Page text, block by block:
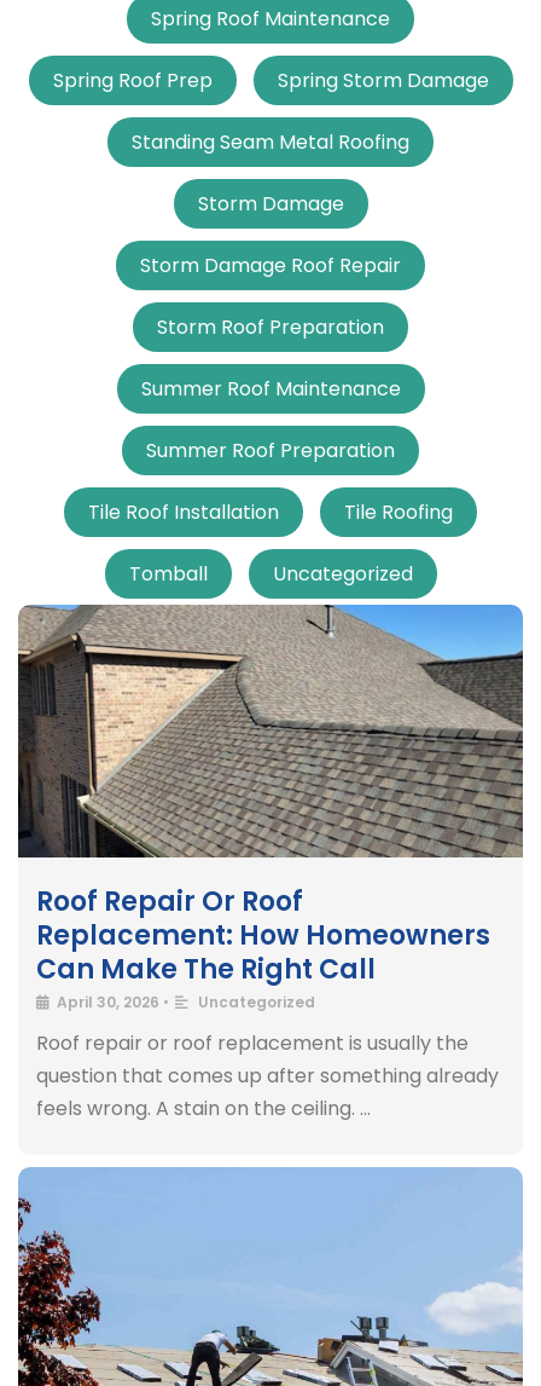
Spring Roof Maintenance
Spring Roof Prep Spring Storm Damage
Standing Seam Metal Roofing
Storm Damage
Storm Damage Roof Repair
Storm Roof Preparation
Summer Roof Maintenance
Summer Roof Preparation
Tile Roof Installation Tile Roofing
Tomball Uncategorized
Roof Repair Or Roof
Replacement: How Homeowners
Can Make The Right Call
April 30, 2026 • Uncategorized
Roof repair or roof replacement is usually the
question that comes up after something already
feels wrong. A stain on the ceiling. …